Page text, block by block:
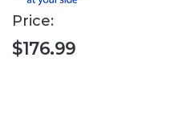
Price:
$176.99